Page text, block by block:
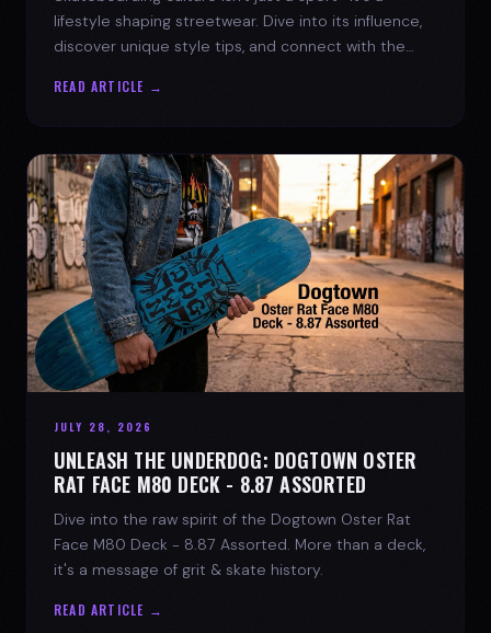
lifestyle shaping streetwear. Dive into its influence,
discover unique style tips, and connect with the
READ ARTICLE →
JULY 28, 2026
UNLEASH THE UNDERDOG: DOGTOWN OSTER
RAT FACE M80 DECK - 8.87 ASSORTED
Dive into the raw spirit of the Dogtown Oster Rat
Face M80 Deck - 8.87 Assorted. More than a deck,
it's a message of grit & skate history.
READ ARTICLE →